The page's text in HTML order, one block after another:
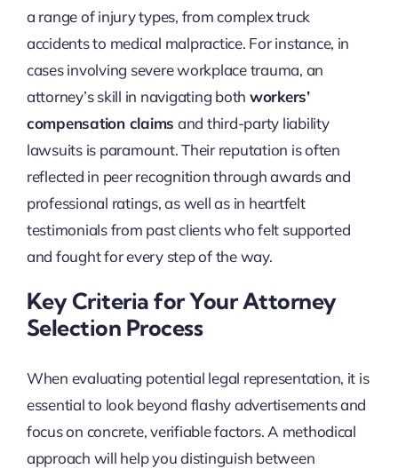
a range of injury types, from complex truck
accidents to medical malpractice. For instance, in
cases involving severe workplace trauma, an
attorney’s skill in navigating both workers’
compensation claims and third-party liability
lawsuits is paramount. Their reputation is often
reflected in peer recognition through awards and
professional ratings, as well as in heartfelt
testimonials from past clients who felt supported
and fought for every step of the way.
Key Criteria for Your Attorney
Selection Process
When evaluating potential legal representation, it is
essential to look beyond flashy advertisements and
focus on concrete, verifiable factors. A methodical
approach will help you distinguish between